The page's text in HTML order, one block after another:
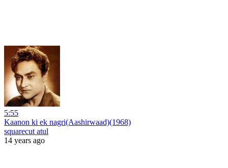
5:55
Kaanon ki ek nagri(Aashirwaad)(1968)
squarecut atul
14 years ago